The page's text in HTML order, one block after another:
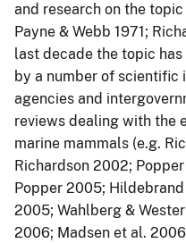
and research on the
Payne & Webb 1971;
last decade the topic
by a number of scientific
agencies and
reviews dealing with the
marine mammals (e.g.
Richardson 2002;
Popper 2005;
2005; Wahlberg &
2006; Madsen et al.